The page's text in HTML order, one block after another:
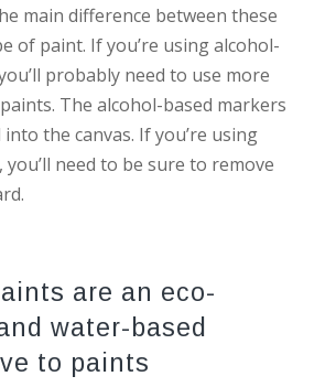
main difference between these
of paint. If you’re using alcohol-
probably need to use more
The alcohol-based markers
the canvas. If you’re using
you’ll need to be sure to remove
are an eco-
water-based
to paints